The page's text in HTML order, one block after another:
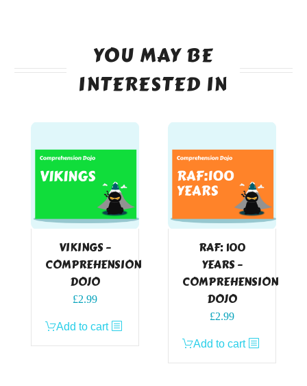
YOU MAY BE
INTERESTED IN
VIKINGS –
COMPREHENSION
DOJO
£2.99
Add to cart
RAF: 100
YEARS –
COMPREHENSION
DOJO
£2.99
Add to cart